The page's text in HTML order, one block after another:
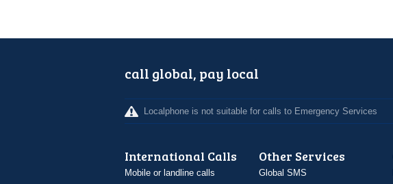
call global, pay local
Localphone is not suitable for calls to Emergency Services
International Calls
Mobile or landline calls
Other Services
Global SMS